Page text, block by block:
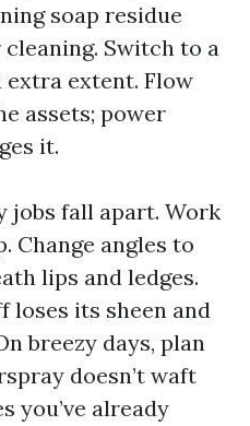
soap residue
Switch to a
extent. Flow
assets; power
it.
jobs fall apart. Work
Change angles to
lips and ledges.
loses its sheen and
breezy days, plan
doesn’t waft
you’ve already